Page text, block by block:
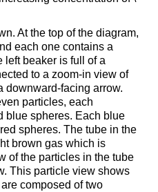
At the top of the diagram,
each one contains a
left beaker is full of a
to a zoom-in view of
downward-facing arrow.
particles, each
blue spheres. Each blue
spheres. The tube in the
brown gas which is
of the particles in the tube
This particle view shows
composed of two